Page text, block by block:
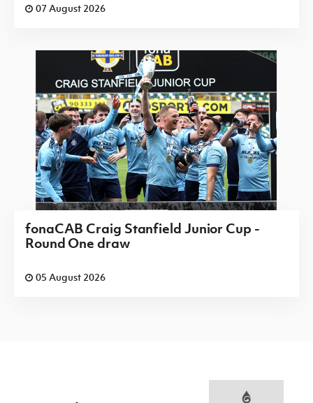
07 August 2026
fonaCAB Craig Stanfield Junior Cup -
Round One draw
05 August 2026